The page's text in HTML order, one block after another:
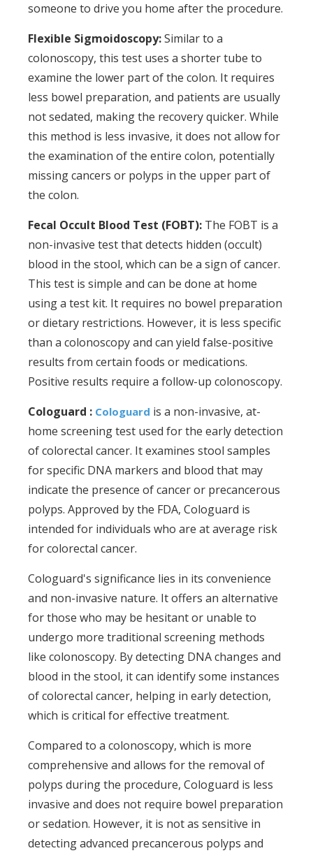
someone to drive you home after the procedure.
Flexible Sigmoidoscopy:Similar to a
colonoscopy, this test uses a shorter tube to
examine the lower part of the colon. It requires
less bowel preparation, and patients are usually
not sedated, making the recovery quicker. While
this method is less invasive, it does not allow for
the examination of the entire colon, potentially
missing cancers or polyps in the upper part of
the colon.
Fecal Occult Blood Test (FOBT): The FOBT is a
non-invasive test that detects hidden (occult)
blood in the stool, which can be a sign of cancer.
This test is simple and can be done at home
using a test kit. It requires no bowel preparation
or dietary restrictions. However, it is less specific
than a colonoscopy and can yield false-positive
results from certain foods or medications.
Positive results require a follow-up colonoscopy.
Cologuard : Cologuard is a non-invasive, at-
home screening test used for the early detection
of colorectal cancer. It examines stool samples
for specific DNA markers and blood that may
indicate the presence of cancer or precancerous
polyps. Approved by the FDA, Cologuard is
intended for individuals who are at average risk
for colorectal cancer.
Cologuard's significance lies in its convenience
and non-invasive nature. It offers an alternative
for those who may be hesitant or unable to
undergo more traditional screening methods
like colonoscopy. By detecting DNA changes and
blood in the stool, it can identify some instances
of colorectal cancer, helping in early detection,
which is critical for effective treatment.
Compared to a colonoscopy, which is more
comprehensive and allows for the removal of
polyps during the procedure, Cologuard is less
invasive and does not require bowel preparation
or sedation. However, it is not as sensitive in
detecting advanced precancerous polyps and